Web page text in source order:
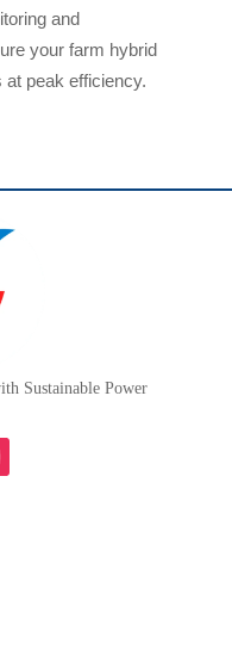
and
your farm hybrid
peak efficiency.
Sustainable Power